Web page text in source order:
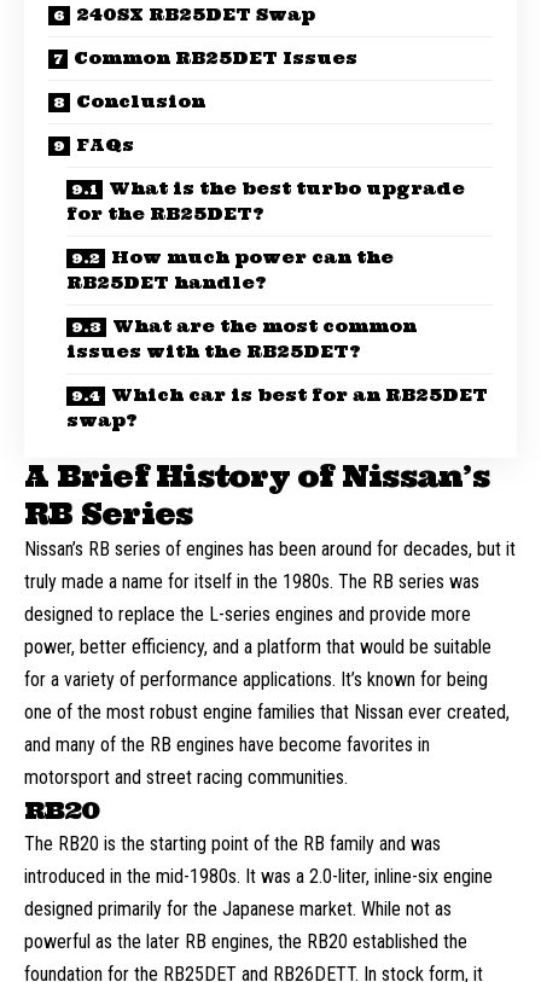
240SX RB25DET Swap
Common RB25DET Issues
Conclusion
FAQs
What is the best turbo upgrade
for the RB25DET?
How much power can the
RB25DET handle?
What are the most common
issues with the RB25DET?
Which car is best for an RB25DET
swap?
A Brief History of Nissan’s
RB Series
Nissan’s RB series of engines has been around for decades, but it
truly made a name for itself in the 1980s. The RB series was
designed to replace the L-series engines and provide more
power, better efficiency, and a platform that would be suitable
for a variety of performance applications. It’s known for being
one of the most robust engine families that Nissan ever created,
and many of the RB engines have become favorites in
motorsport and street racing communities.
RB20
The RB20 is the starting point of the RB family and was
introduced in the mid-1980s. It was a 2.0-liter, inline-six engine
designed primarily for the Japanese market. While not as
powerful as the later RB engines, the RB20 established the
foundation for the RB25DET and RB26DETT. In stock form, it